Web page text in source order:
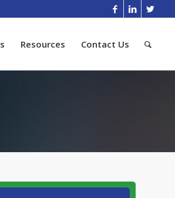
Resources Contact Us